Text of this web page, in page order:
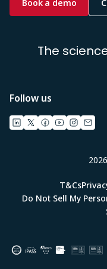
Book a demo
The
Follow us
T&Cs
Do Not Sell My
Image